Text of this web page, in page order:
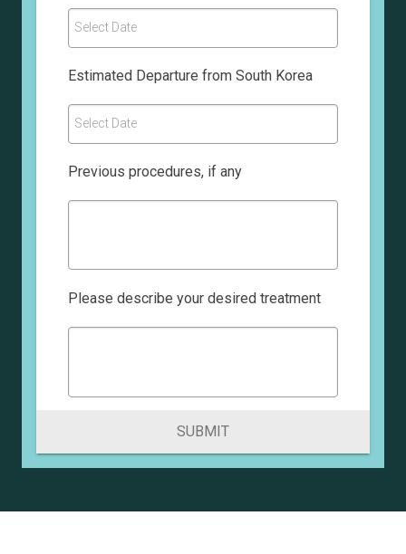
Select Date
Estimated Departure from South Korea
Select Date
Previous procedures, if any
Please describe your desired treatment
SUBMIT